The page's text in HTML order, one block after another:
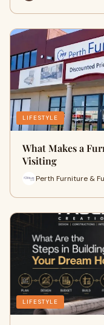
LIFESTYLE
What Makes a
Visiting
Perth Furniture &
LIFESTYLE